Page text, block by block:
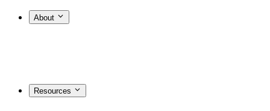
About
Resources